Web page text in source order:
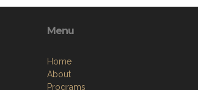
Menu
Home
About
Programs